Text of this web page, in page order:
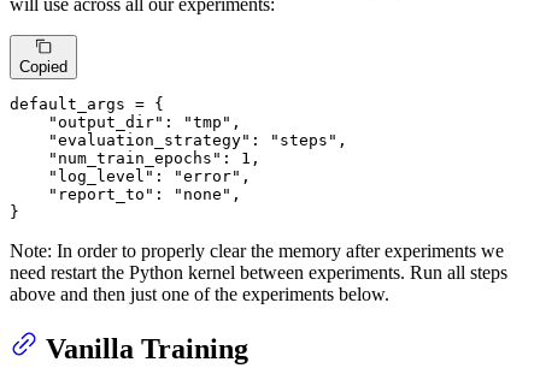
Copied
default_args = {
"output_dir" : "tmp" ,
"evaluation_strategy" : "steps" ,
"num_train_epochs" : 1 ,
"log_level" : "error" ,
"report_to" : "none" ,
}
Note: In order to properly clear the memory after experiments we
need restart the Python kernel between experiments. Run all steps
above and then just one of the experiments below.
Vanilla Training